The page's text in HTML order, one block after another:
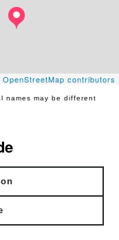
contributors
names may be different